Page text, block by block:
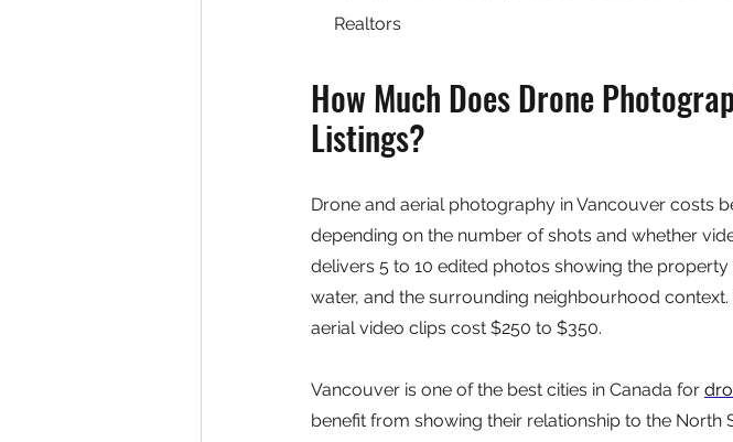
Realtors
How Much Does Drone
Listings?
Drone and aerial photography in Vancouver costs
depending on the number of shots and whether
delivers 5 to 10 edited photos showing the
water, and the surrounding neighbourhood
aerial video clips cost $250 to $350.
Vancouver is one of the best cities in Canada for
benefit from showing their relationship to the North